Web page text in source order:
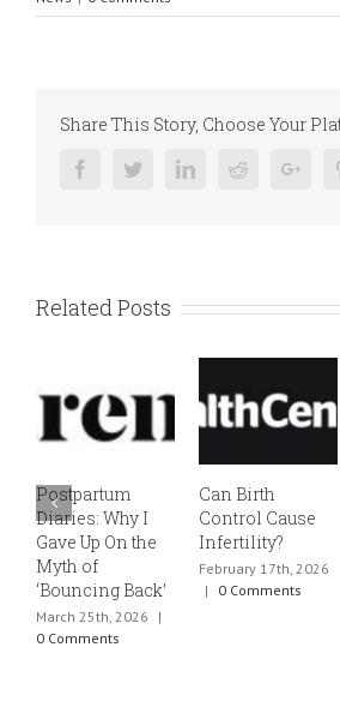
Share This Story, Choose Your
FacebookTwitterLinkedinReddit
Related Posts
Postpartum
Diaries: Why I
Gave Up On the
Myth of
‘Bouncing Back’
March 25th, 2026
|
0 Comments
Can Birth
Control Cause
Infertility?
February 17th, 2026
|
0 Comments